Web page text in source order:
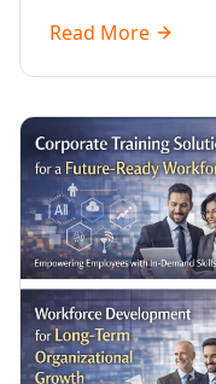
performance.
Read More